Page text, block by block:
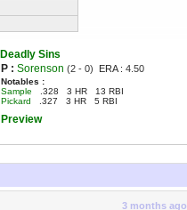
Deadly Sins
P : Sorenson (2 - 0) ERA :4.50
Notables :
Sample
.328 3 HR 13 RBI
Pickard
.327 3 HR 5 RBI
Preview
3 months ago